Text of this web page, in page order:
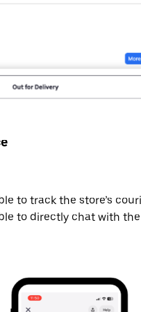
to track the store’s
to directly chat with